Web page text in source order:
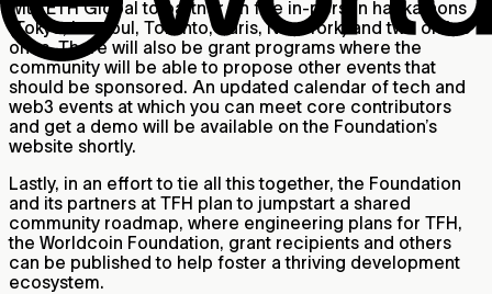
with ETH Global to partner on five in-person hackathons
(Tokyo, Istanbul, Toronto, Paris, New York) and two online
ones. There will also be grant programs where the
community will be able to propose other events that
should be sponsored. An updated calendar of tech and
web3 events at which you can meet core contributors
and get a demo will be available on the Foundation’s
website shortly.
Lastly, in an effort to tie all this together, the Foundation
and its partners at TFH plan to jumpstart a shared
community roadmap, where engineering plans for TFH,
the Worldcoin Foundation, grant recipients and others
can be published to help foster a thriving development
ecosystem.